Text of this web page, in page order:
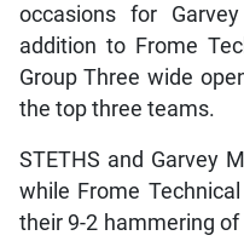
occasions for
addition to Frome
Group Three wide
the top three teams.
STETHS and Garvey
while Frome
their 9-2 hammering